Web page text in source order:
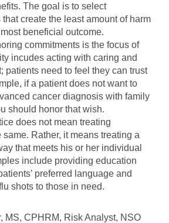
The goal is to select
create the least amount of harm
beneficial outcome.
commitments is the focus of
incudes acting with caring and
patients need to feel they can trust
if a patient does not want to
cancer diagnosis with family
should honor that wish.
does not mean treating
same. Rather, it means treating a
that meets his or her individual
include providing education
preferred language and
shots to those in need.
MS, CPHRM, Risk Analyst, NSO